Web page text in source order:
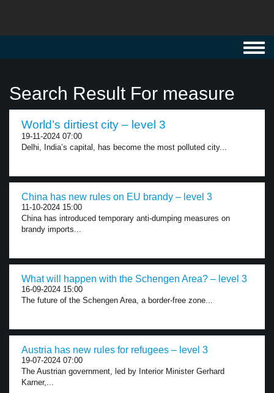
Search Result For measure
World’s dirtiest city – level 3
19-11-2024 07:00
Delhi, India’s capital, has become the most polluted city...
China has new rules on EU brandy – level 3
11-10-2024 15:00
China has introduced temporary anti-dumping measures on
brandy imports...
What will happen with the Schengen Area? – level 3
16-09-2024 15:00
The future of the Schengen Area, a border-free zone...
Austria has new rules for refugees – level 3
19-07-2024 07:00
The Austrian government, led by Interior Minister Gerhard
Karner,...